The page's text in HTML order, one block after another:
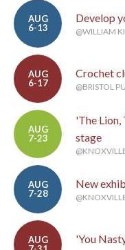
AUG
6-13
Develop
@WILLIAM
AUG
6-17
Crochet
@BRISTOL
AUG
7-23
'The Lion,
stage
AUG
7-28
New
AUG
'You